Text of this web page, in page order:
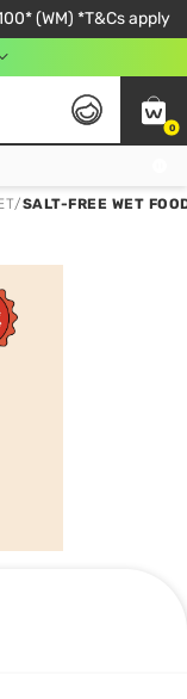
(WM) *T&Cs apply
0
/SALT-FREE WET